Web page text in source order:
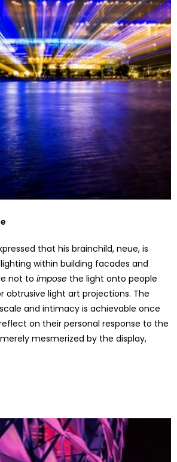
that his brainchild, neue, is
lighting within building facades and
not to impose the light onto people
obtrusive light art projections. The
and intimacy is achievable once
on their personal response to the
mesmerized by the display,